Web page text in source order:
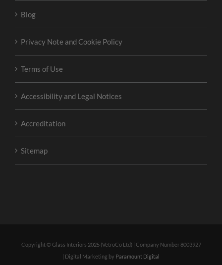
Blog
Privacy Note and Cookie Policy
Terms of Use
Accessibility and Legal Notices
Accreditation
Sitemap
Copyright © Glass Interiors 2025 (VetroCo Ltd) | Company Number 8003927
| Digital Marketing by Paramount Digital